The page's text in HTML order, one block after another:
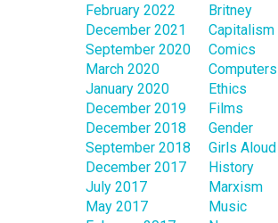
February 2022
December 2021
September 2020
March 2020
January 2020
December 2019
December 2018
September 2018
December 2017
July 2017
May 2017
Britney
Capitalism
Comics
Computers
Ethics
Films
Gender
Girls Aloud
History
Marxism
Music